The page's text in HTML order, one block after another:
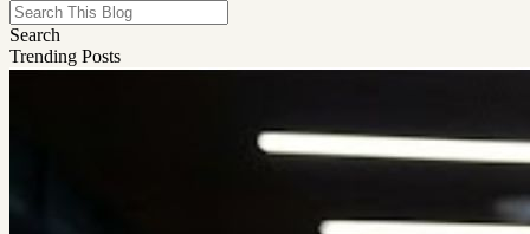
Search
Trending Posts